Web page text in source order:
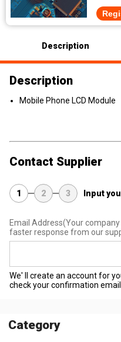
Description
Description
Mobile Phone LCD Module
Contact Supplier
1 2 3 Input
Email Address(Your
faster response from our
We' ll create an account for
check your confirmation email.
Category